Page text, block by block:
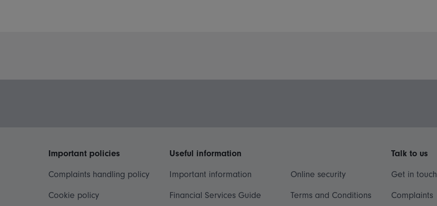
Important policies
Complaints handling policy
Cookie policy
Useful information
Important information
Financial Services Guide
Online security
Terms and Conditions
Talk to us
Get in touch
Complaints